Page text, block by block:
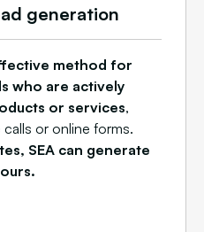
generation
method for
who are actively
or services,
or online forms.
SEA can generate